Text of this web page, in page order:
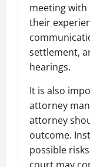
meeting with
their
settlement,
hearings.
It is also
attorney
attorney
outcome.
possible